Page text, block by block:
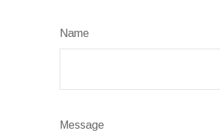
Name
Message